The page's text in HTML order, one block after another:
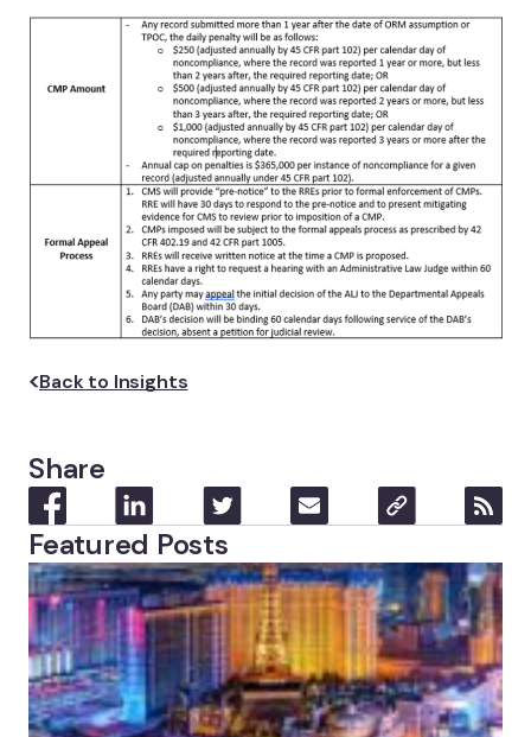
Back to Insights
Share
Featured Posts